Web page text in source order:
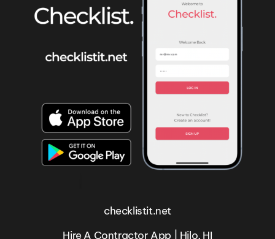
checklistit.net
Hire A Contractor App | Hilo, HI